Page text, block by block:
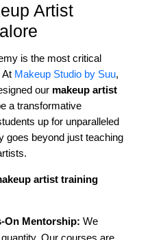
Artist
is the most critical
At Makeup Studio by Suu,
our makeup artist
a transformative
up for unparalleled
goes beyond just teaching
artist training
On Mentorship: We
Our courses are